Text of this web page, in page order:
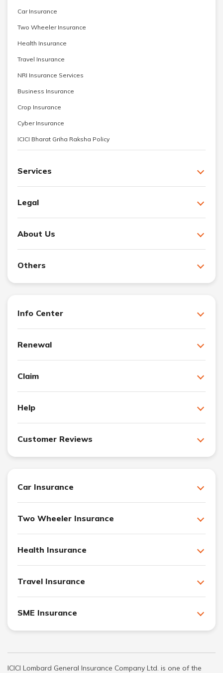
Car Insurance
Two Wheeler Insurance
Health Insurance
Travel Insurance
NRI Insurance Services
Business Insurance
Crop Insurance
Cyber Insurance
ICICI Bharat Griha Raksha Policy
Services
Legal
About Us
Others
Info Center
Renewal
Claim
Help
Customer Reviews
Car Insurance
Two Wheeler Insurance
Health Insurance
Travel Insurance
SME Insurance
ICICI Lombard General Insurance Company Ltd. is one of the